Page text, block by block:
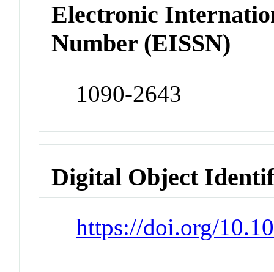
Electronic
Number (EISSN)
1090-2643
Digital Object
https://doi.org/